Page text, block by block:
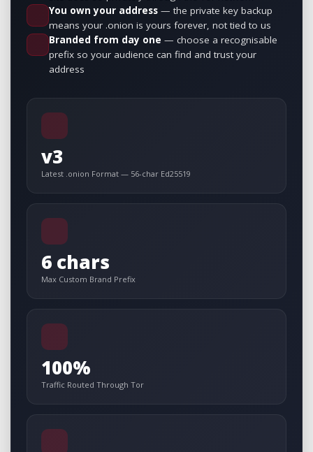
You own your address — the private key backup
means your .onion is yours forever, not tied to us
Branded from day one — choose a recognisable
prefix so your audience can find and trust your
address
v3
Latest .onion Format — 56-char Ed25519
6 chars
Max Custom Brand Prefix
100%
Traffic Routed Through Tor